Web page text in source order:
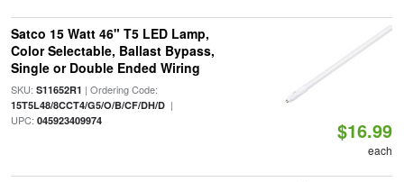
Satco 15 Watt 46" T5 LED Lamp,
Color Selectable, Ballast Bypass,
Single or Double Ended Wiring
SKU: S11652R1 | Ordering Code:
15T5L48/8CCT4/G5/O/B/CF/DH/D|
UPC: 045923409974 $16.99
each